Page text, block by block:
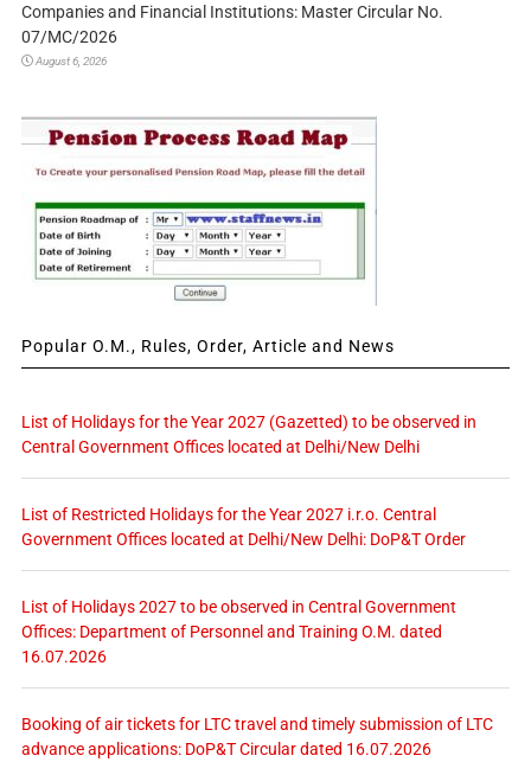
Companies and Financial Institutions: Master Circular No.
07/MC/2026
August 6, 2026
Popular O.M., Rules, Order, Article and News
List of Holidays for the Year 2027 (Gazetted) to be observed in
Central Government Offices located at Delhi/New Delhi
List of Restricted Holidays for the Year 2027 i.r.o. Central
Government Offices located at Delhi/New Delhi: DoP&T Order
List of Holidays 2027 to be observed in Central Government
Offices: Department of Personnel and Training O.M. dated
16.07.2026
Booking of air tickets for LTC travel and timely submission of LTC
advance applications: DoP&T Circular dated 16.07.2026